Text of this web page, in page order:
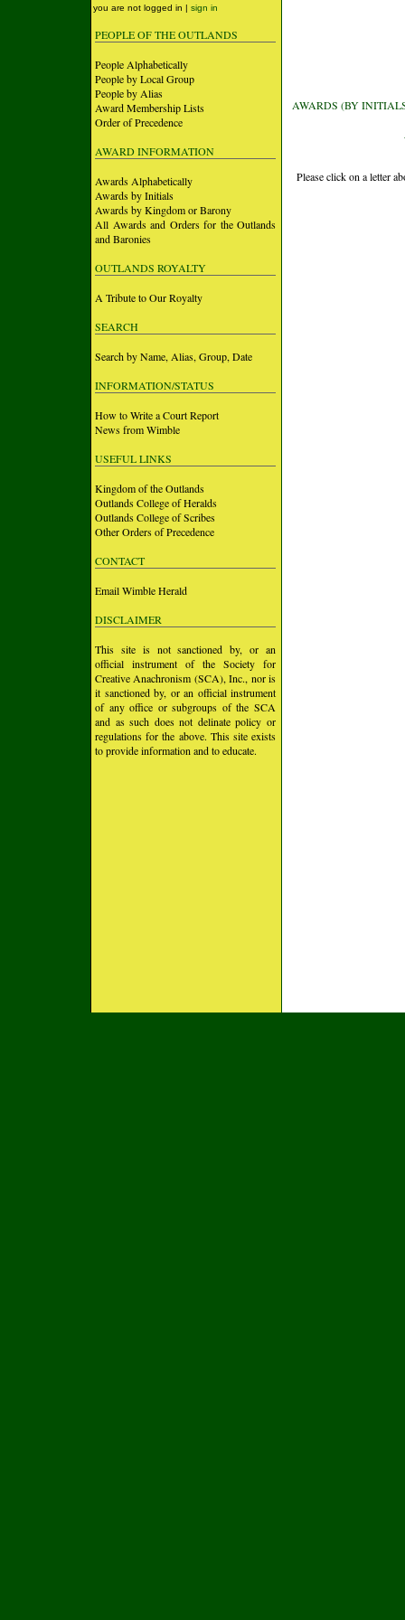
you are not logged in | sign in
PEOPLE OF THE OUTLANDS
People Alphabetically
People by Local Group
People by Alias
Award Membership Lists
Order of Precedence
AWARD INFORMATION
Awards Alphabetically
Awards by Initials
Awards by Kingdom or Barony
All Awards and Orders for the Outlands
and Baronies
OUTLANDS ROYALTY
A Tribute to Our Royalty
SEARCH
Search by Name, Alias, Group, Date
INFORMATION/STATUS
How to Write a Court Report
News from Wimble
USEFUL LINKS
Kingdom of the Outlands
Outlands College of Heralds
Outlands College of Scribes
Other Orders of Precedence
CONTACT
Email Wimble Herald
DISCLAIMER
This site is not sanctioned by, or an
official instrument of the Society for
Creative Anachronism (SCA), Inc., nor is
it sanctioned by, or an official instrument
of any office or subgroups of the SCA
and as such does not delinate policy or
regulations for the above. This site exists
to provide information and to educate.
AWARDS (BY
Please click on a letter